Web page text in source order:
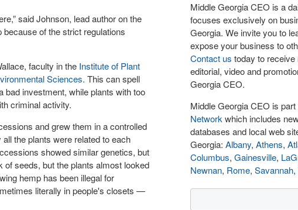
said Johnson, lead author on the
of the strict regulations
faculty in the Institute of Plant
Sciences. This can spell
bad investment, while plants with too
criminal activity.
and grew them in a controlled
the plants were related to each
showed similar genetics, but
seeds, but the plants almost looked
hemp has been illegal for
literally in people's closets —
Middle Georgia CEO is a
focuses exclusively on
Georgia. We invite you to
expose your business to
Contact us today to
editorial, video and
Georgia CEO.
Middle Georgia CEO is part
Network which includes
databases and local web
Georgia: Albany, Athens,
Columbus, Gainesville,
Newnan, Rome, Savannah,